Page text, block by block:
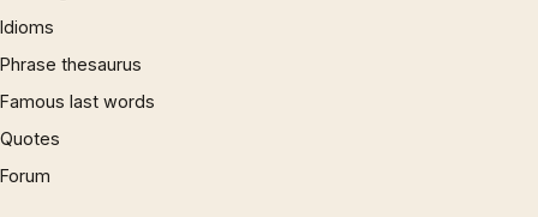
Idioms
Phrase thesaurus
Famous last words
Quotes
Forum